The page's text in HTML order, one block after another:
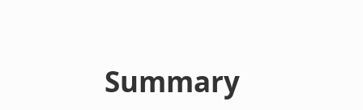
Summary